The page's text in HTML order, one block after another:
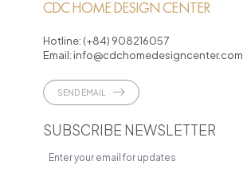
CDC HOME DESIGN CENTER
Hotline: (+84) 908216057
Email: info@cdchomedesigncenter.com
SEND EMAIL
SUBSCRIBE NEWSLETTER